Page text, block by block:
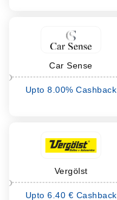
Car Sense
Upto 8.00% Cashback
Vergölst
Upto 6.40 € Cashback